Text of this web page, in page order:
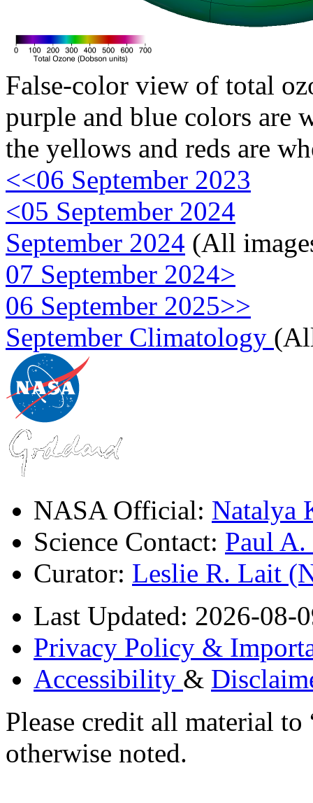
False-color view of total
purple and blue colors are
the yellows and reds are
<<06 September 2023
<05 September 2024
September 2024 (All
07 September 2024>
06 September 2025>>
September Climatology
NASA Official: Natalya
Science Contact: Paul
Curator: Leslie R. Lait
Last Updated: 2026-08-
Privacy Policy &
Accessibility &
Please credit all material
otherwise noted.